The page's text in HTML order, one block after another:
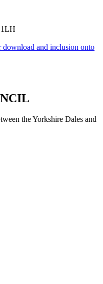
the Yorkshire Dales and